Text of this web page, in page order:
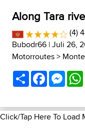
Along Tara
(4)
Bubodr66 | Juli 26,
Motorroutes>
ShareFacebook
Click/Tap Here To Load